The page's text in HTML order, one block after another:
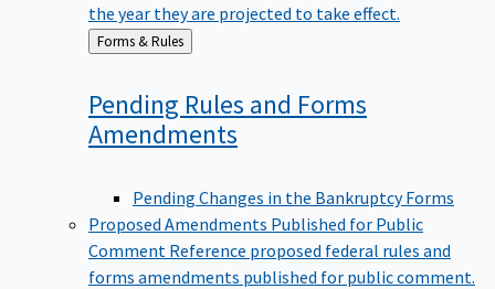
the year they are projected to take effect.
Back
to
Forms & Rules
Pending Rules and Forms
Amendments
Pending Changes in the Bankruptcy Forms
Proposed Amendments Published for Public
Comment Reference proposed federal rules and
forms amendments published for public comment.